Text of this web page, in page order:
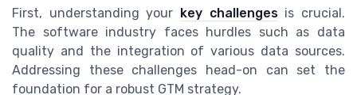
First, understanding your key challengesis crucial.
The software industry faces hurdles such as data
quality and the integration of various data sources.
Addressing these challenges head-on can set the
foundation for a robust GTM strategy.